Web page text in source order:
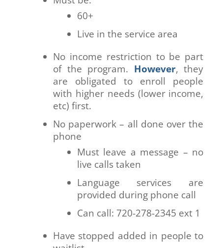
60+
Live in the service area
No income restriction to be part
of the program. However, they
are obligated to enroll people
with higher needs (lower income,
etc) first.
No paperwork – all done over the
phone
Must leave a message – no
live calls taken
Language services are
provided during phone call
Can call: 720-278-2345 ext 1
Have stopped added in people to